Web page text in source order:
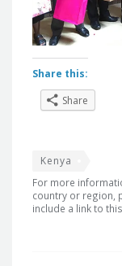
Share this:
Share
Kenya
For more
country or region,
include a link to